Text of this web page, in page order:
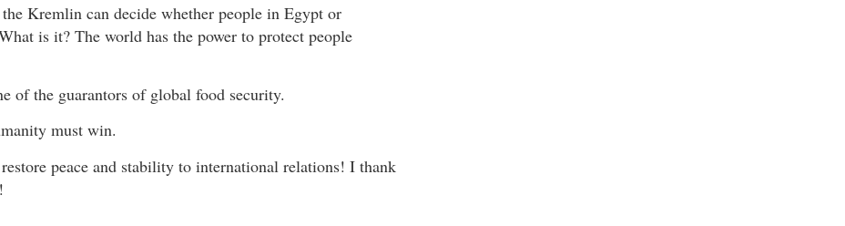
Kremlin can decide whether people in Egypt or
is it? The world has the power to protect people
of the guarantors of global food security.
must win.
peace and stability to international relations! I thank